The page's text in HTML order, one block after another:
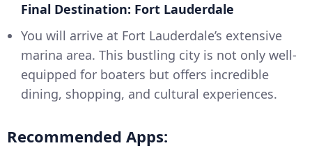
Final Destination: Fort Lauderdale
You will arrive at Fort Lauderdale’s extensive
marina area. This bustling city is not only well-
equipped for boaters but offers incredible
dining, shopping, and cultural experiences.
Recommended Apps: